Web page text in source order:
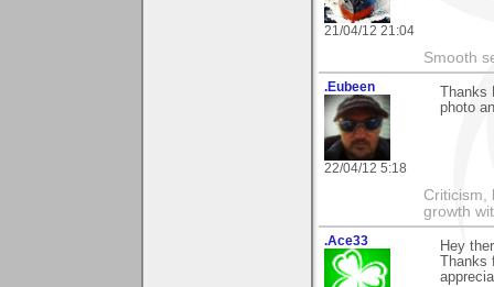
21/04/12 21:04
Smooth
.Eubeen
22/04/12 5:18
photo
Criticism,
growth
.Ace33
Hey